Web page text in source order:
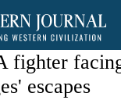
fighter
escapes